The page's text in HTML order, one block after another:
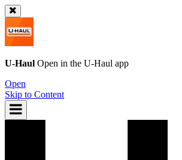
U-Haul Open in the U-Haul app
Open
Skip to Content